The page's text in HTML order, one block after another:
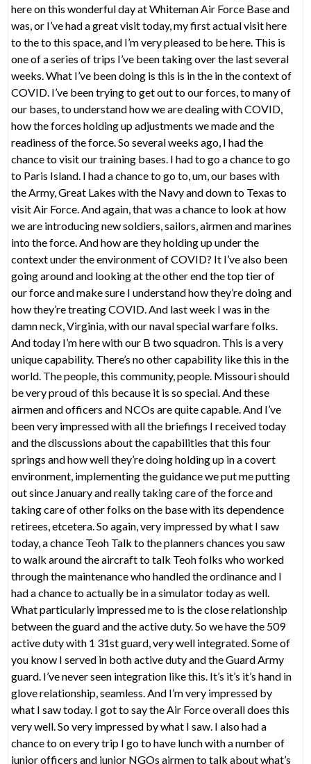
here on this wonderful day at Whiteman Air Force Base and
was, or I’ve had a great visit today, my first actual visit here
to the to this space, and I’m very pleased to be here. This is
one of a series of trips I’ve been taking over the last several
weeks. What I’ve been doing is this is in the in the context of
COVID. I’ve been trying to get out to our forces, to many of
our bases, to understand how we are dealing with COVID,
how the forces holding up adjustments we made and the
readiness of the force. So several weeks ago, I had the
chance to visit our training bases. I had to go a chance to go
to Paris Island. I had a chance to go to, um, our bases with
the Army, Great Lakes with the Navy and down to Texas to
visit Air Force. And again, that was a chance to look at how
we are introducing new soldiers, sailors, airmen and marines
into the force. And how are they holding up under the
context under the environment of COVID? It I’ve also been
going around and looking at the other end the top tier of
our force and make sure I understand how they’re doing and
how they’re treating COVID. And last week I was in the
damn neck, Virginia, with our naval special warfare folks.
And today I’m here with our B two squadron. This is a very
unique capability. There’s no other capability like this in the
world. The people, this community, people. Missouri should
be very proud of this because it is so special. And these
airmen and officers and NCOs are quite capable. And I’ve
been very impressed with all the briefings I received today
and the discussions about the capabilities that this four
springs and how well they’re doing holding up in a covert
environment, implementing the guidance we put me putting
out since January and really taking care of the force and
taking care of other folks on the base with its dependence
retirees, etcetera. So again, very impressed by what I saw
today, a chance Teoh Talk to the planners chances you saw
to walk around the aircraft to talk Teoh folks who worked
through the maintenance who handled the ordinance and I
had a chance to actually be in a simulator today as well.
What particularly impressed me to is the close relationship
between the guard and the active duty. So we have the 509
active duty with 1 31st guard, very well integrated. Some of
you know I served in both active duty and the Guard Army
guard. I’ve never seen integration like this. It’s it’s it’s hand in
glove relationship, seamless. And I’m very impressed by
what I saw today. I got to say the Air Force overall does this
very well. So very impressed by what I saw. I also had a
chance to on every trip I go to have lunch with a number of
junior officers and junior NGOs airmen to talk about what’s